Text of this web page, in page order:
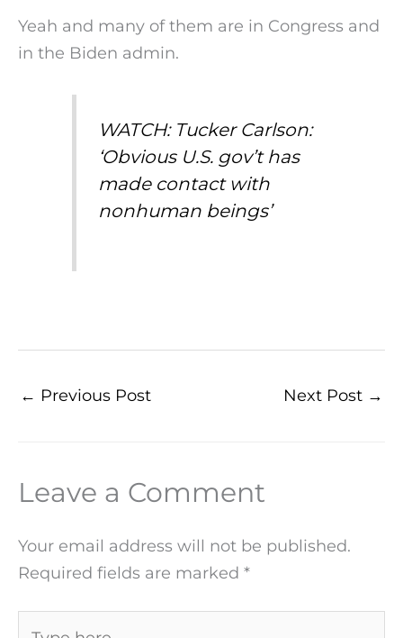
Yeah and many of them are in Congress and
in the Biden admin.
WATCH: Tucker Carlson:
‘Obvious U.S. gov’t has
made contact with
nonhuman beings’
← Previous Post Next Post →
Leave a Comment
Your email address will not be published.
Required fields are marked *